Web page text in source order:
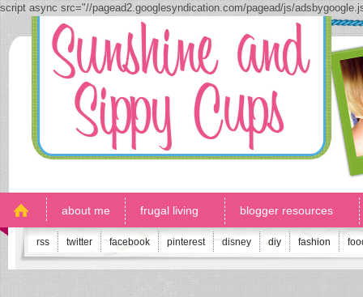
script async src="//pagead2.googlesyndication.com/pagead/js/
about me frugal living blogger resources
rss twitter facebook pinterest disney diy fashion